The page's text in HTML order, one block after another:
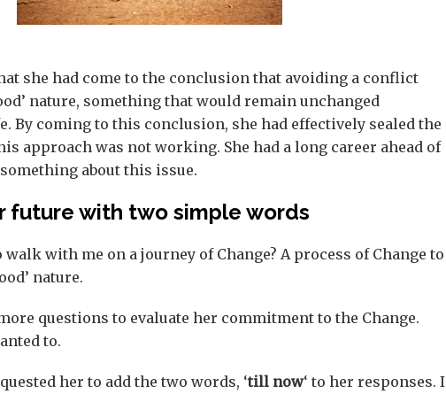
she had come to the conclusion that avoiding a conflict
nature, something that would remain unchanged
By coming to this conclusion, she had effectively sealed the
approach was not working. She had a long career ahead of
about this issue.
future with two simple words
with me on a journey of Change? A process of Change to
nature.
questions to evaluate her commitment to the Change.
to.
her to add the two words, ‘till now‘ to her responses. I